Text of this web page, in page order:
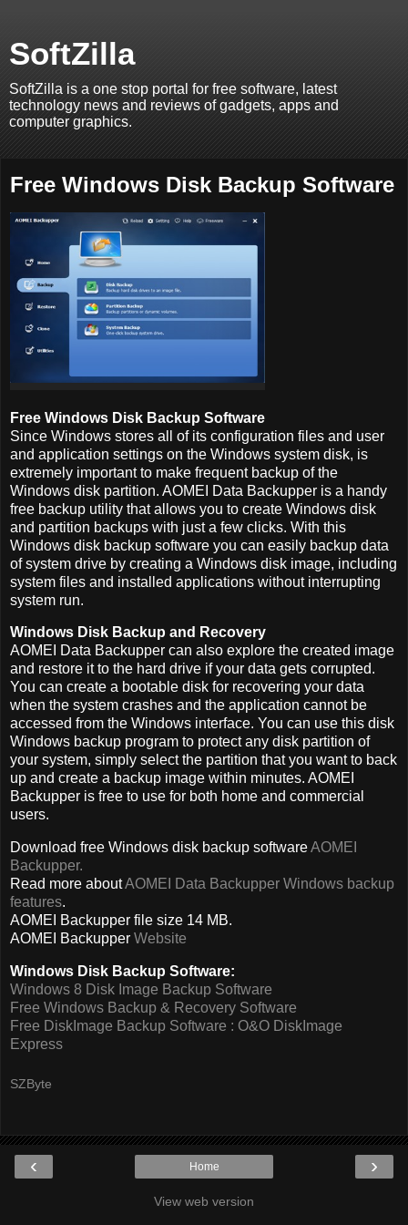
SoftZilla
SoftZilla is a one stop portal for free software, latest
technology news and reviews of gadgets, apps and
computer graphics.
Free Windows Disk Backup Software
Free Windows Disk Backup Software
Since Windows stores all of its configuration files and user
and application settings on the Windows system disk, is
extremely important to make frequent backup of the
Windows disk partition. AOMEI Data Backupper is a handy
free backup utility that allows you to create Windows disk
and partition backups with just a few clicks. With this
Windows disk backup software you can easily backup data
of system drive by creating a Windows disk image, including
system files and installed applications without interrupting
system run.
Windows Disk Backup and Recovery
AOMEI Data Backupper can also explore the created image
and restore it to the hard drive if your data gets corrupted.
You can create a bootable disk for recovering your data
when the system crashes and the application cannot be
accessed from the Windows interface. You can use this disk
Windows backup program to protect any disk partition of
your system, simply select the partition that you want to back
up and create a backup image within minutes. AOMEI
Backupper is free to use for both home and commercial
users.
Download free Windows disk backup softwareAOMEI
Backupper.
Read more aboutAOMEI Data Backupper Windows backup
features.
AOMEI Backupper file size 14 MB.
AOMEI Backupper Website
Windows Disk Backup Software:
Windows 8 Disk Image Backup Software
Free Windows Backup & Recovery Software
Free DiskImage Backup Software : O&O DiskImage
Express
SZByte
‹ ›
Home
View web version